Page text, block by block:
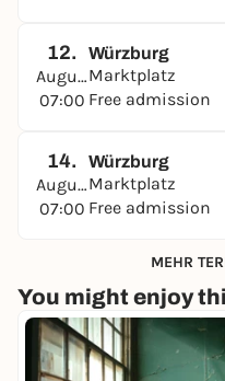
12.
August
07:00
Würzburg
Marktplatz
Free admission
14.
August
07:00
Würzburg
Marktplatz
Free admission
MEHR
You might enjoy